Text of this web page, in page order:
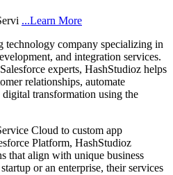
...Learn More
technology company specializing in
and integration services.
experts, HashStudioz helps
relationships, automate
transformation using the
Cloud to custom app
Platform, HashStudioz
that align with unique business
or an enterprise, their services